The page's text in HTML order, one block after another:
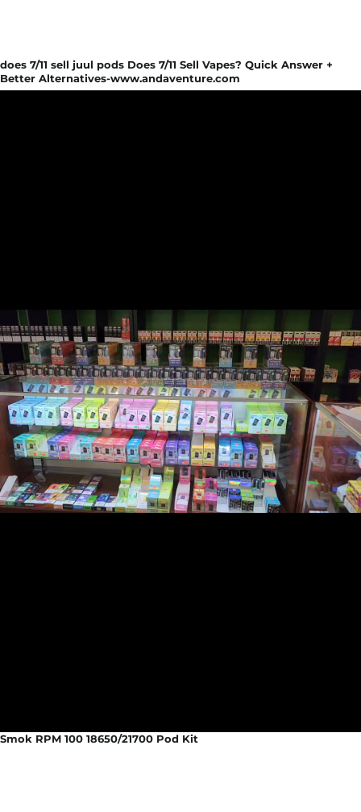
does 7/11 sell juul pods Does 7/11 Sell Vapes? Quick Answer +
Better Alternatives-www.andaventure.com
Smok RPM 100 18650/21700 Pod Kit